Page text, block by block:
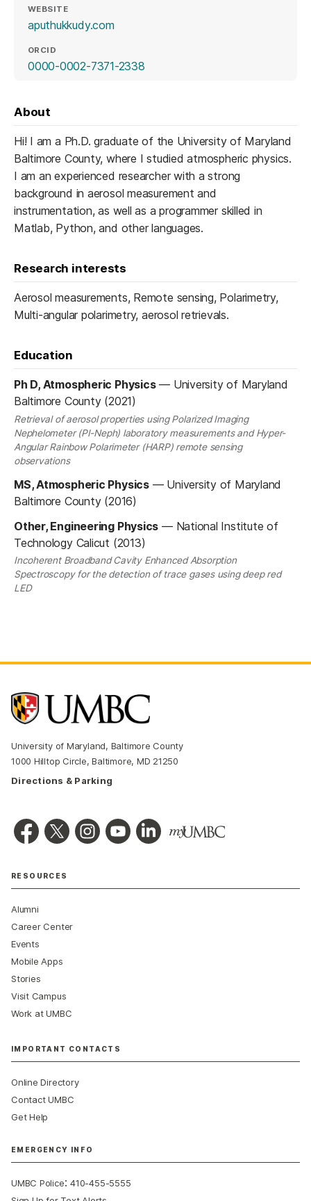
WEBSITE
aputhukkudy.com(opens in a new tab)
ORCID
0000-0002-7371-2338(opens in a new tab)
About
Hi! I am a Ph.D. graduate of the University of Maryland
Baltimore County, where I studied atmospheric physics.
I am an experienced researcher with a strong
background in aerosol measurement and
instrumentation, as well as a programmer skilled in
Matlab, Python, and other languages.
Research interests
Aerosol measurements, Remote sensing, Polarimetry,
Multi-angular polarimetry, aerosol retrievals.
Education
Ph D, Atmospheric Physics— University of Maryland
Baltimore County (2021)
Retrieval of aerosol properties using Polarized Imaging
Nephelometer (PI-Neph) laboratory measurements and Hyper-
Angular Rainbow Polarimeter (HARP) remote sensing
observations
MS, Atmospheric Physics— University of Maryland
Baltimore County (2016)
Other, Engineering Physics — National Institute of
Technology Calicut (2013)
Incoherent Broadband Cavity Enhanced Absorption
Spectroscopy for the detection of trace gases using deep red
LED
University of Maryland, Baltimore County
1000 Hilltop Circle, Baltimore, MD 21250
Directions & Parking
RESOURCES
Alumni
Career Center
Events
Mobile Apps
Stories
Visit Campus
Work at UMBC
IMPORTANT CONTACTS
Online Directory
Contact UMBC
Get Help
EMERGENCY INFO
UMBC Police:410-455-5555